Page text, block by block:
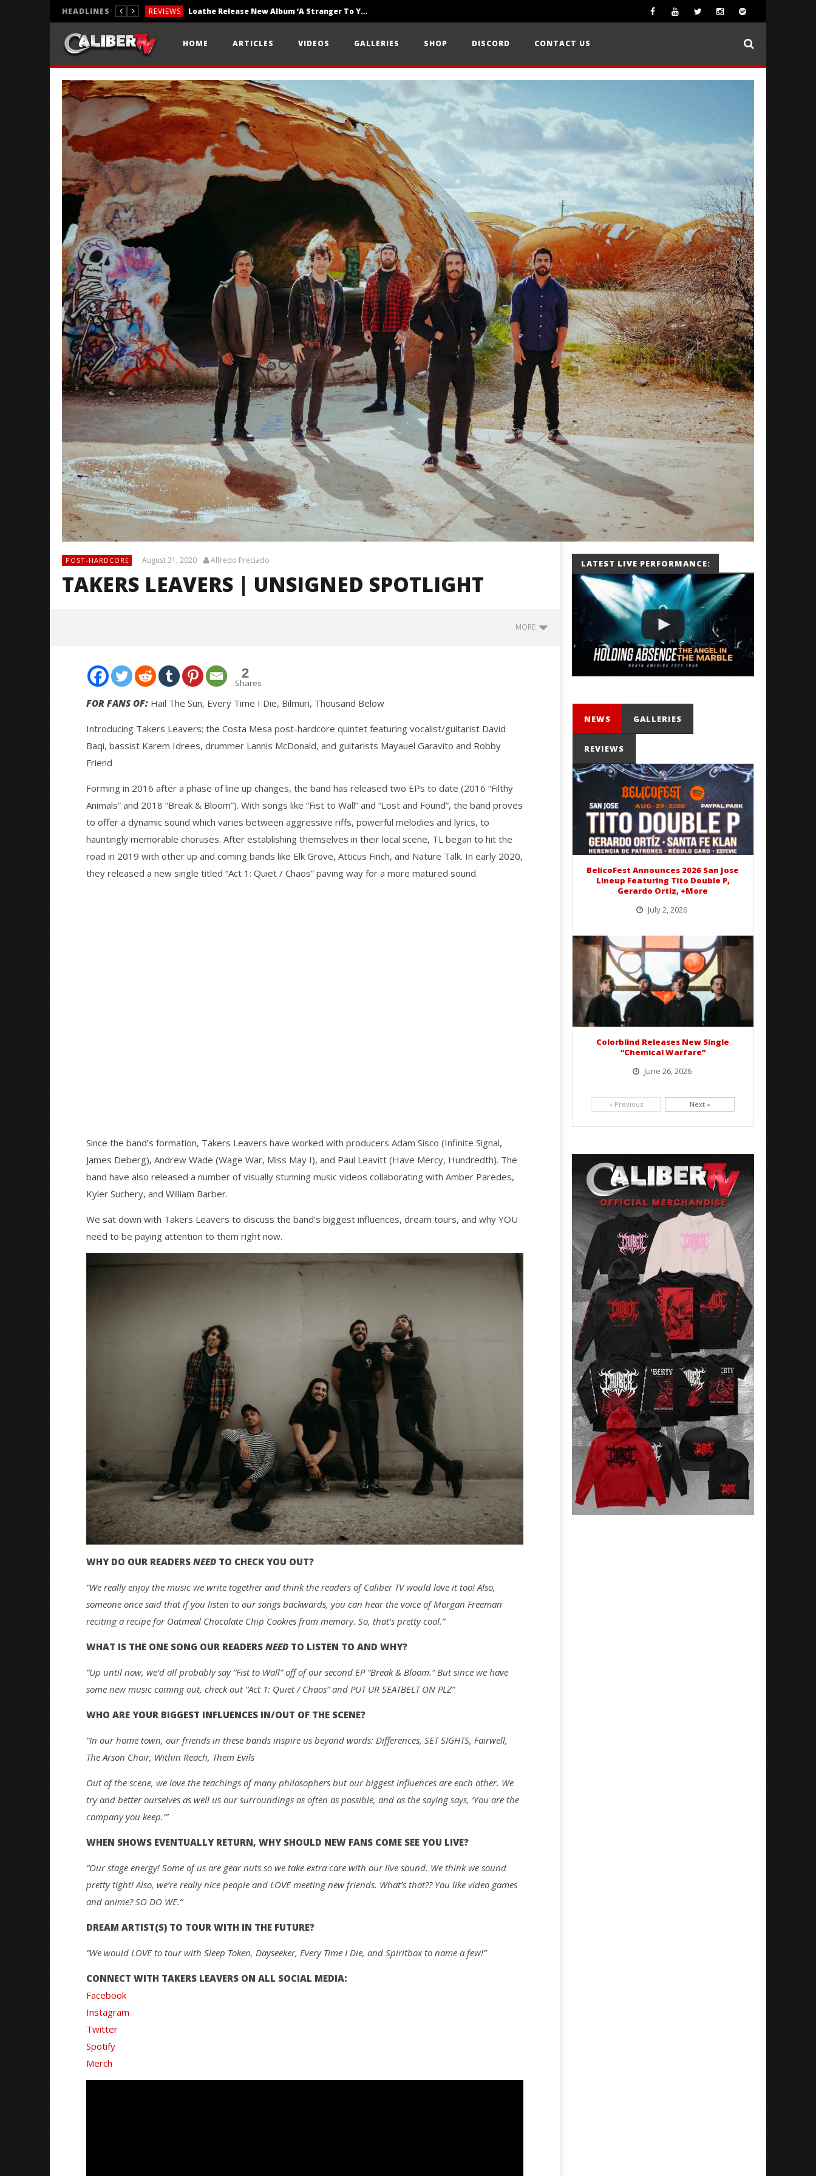
HEADLINES REVIEWS Loathe Release New Album ‘A Stranger To You’
PHOTOGRAPHY
HOME ARTICLES VIDEOS GALLERIES SHOP DISCORD CONTACT US
POST-HARDCORE August 31, 2020 Alfredo Preciado
TAKERS LEAVERS | UNSIGNED SPOTLIGHT
MORE
NOW VIEWING
TAKERS LEAVERS | UNSIGNED
SPOTLIGHT
August
2020
Alfredo
Preciado
31,
2020
Alfredo
Preciado
August
31,
2020
Alfredo
Preciado
Nate Sib, and Corbin — San
Francisco, CA — 7.14.26
Stranger To You’
August
31,
2020
Alfredo
Preciado
2
Shares
FOR FANS OF: Hail The Sun, Every Time I Die, Bilmuri, Thousand Below
Introducing Takers Leavers; the Costa Mesa post-hardcore quintet featuring vocalist/guitarist David
Baqi, bassist Karem Idrees, drummer Lannis McDonald, and guitarists Mayauel Garavito and Robby
Friend
Forming in 2016 after a phase of line up changes, the band has released two EPs to date (2016 “Filthy
Animals” and 2018 “Break & Bloom”). With songs like “Fist to Wall” and “Lost and Found”, the band proves
to offer a dynamic sound which varies between aggressive riffs, powerful melodies and lyrics, to
hauntingly memorable choruses. After establishing themselves in their local scene, TL began to hit the
road in 2019 with other up and coming bands like Elk Grove, Atticus Finch, and Nature Talk. In early 2020,
they released a new single titled “Act 1: Quiet / Chaos” paving way for a more matured sound.
Since the band’s formation, Takers Leavers have worked with producers Adam Sisco (Infinite Signal,
James Deberg), Andrew Wade (Wage War, Miss May I), and Paul Leavitt (Have Mercy, Hundredth). The
band have also released a number of visually stunning music videos collaborating with Amber Paredes,
Kyler Suchery, and William Barber.
We sat down with Takers Leavers to discuss the band’s biggest influences, dream tours, and why YOU
need to be paying attention to them right now.
WHY DO OUR READERS NEEDTO CHECK YOU OUT?
“We really enjoy the music we write together and think the readers of Caliber TV would love it too! Also,
someone once said that if you listen to our songs backwards, you can hear the voice of Morgan Freeman
reciting a recipe for Oatmeal Chocolate Chip Cookies from memory. So, that’s pretty cool.”
WHAT IS THE ONE SONG OUR READERS NEEDTO LISTEN TO AND WHY?
“Up until now, we’d all probably say “Fist to Wall” off of our second EP “Break & Bloom.” But since we have
some new music coming out, check out “Act 1: Quiet / Chaos” and PUT UR SEATBELT ON PLZ”
WHO ARE YOUR BIGGEST INFLUENCES IN/OUT OF THE SCENE?
“In our home town, our friends in these bands inspire us beyond words: Differences, SET SIGHTS, Fairwell,
The Arson Choir, Within Reach, Them Evils
Out of the scene, we love the teachings of many philosophers but our biggest influences are each other. We
try and better ourselves as well us our surroundings as often as possible, and as the saying says, ‘You are the
company you keep.’”
WHEN SHOWS EVENTUALLY RETURN, WHY SHOULD NEW FANS COME SEE YOU LIVE?
“Our stage energy! Some of us are gear nuts so we take extra care with our live sound. We think we sound
pretty tight! Also, we’re really nice people and LOVE meeting new friends. What’s that?? You like video games
and anime? SO DO WE.”
DREAM ARTIST(S) TO TOUR WITH IN THE FUTURE?
“We would LOVE to tour with Sleep Token, Dayseeker, Every Time I Die, and Spiritbox to name a few!”
CONNECT WITH TAKERS LEAVERS ON ALL SOCIAL MEDIA:
Facebook
Instagram
Twitter
Spotify
Merch
LATEST LIVE PERFORMANCE:
NEWS GALLERIES
REVIEWS
BelicoFest Announces 2026 San Jose
Lineup Featuring Tito Double P,
Gerardo Ortiz, +More
July 2, 2026
Colorblind Releases New Single
“Chemical Warfare”
June 26, 2026
« Previous Next »